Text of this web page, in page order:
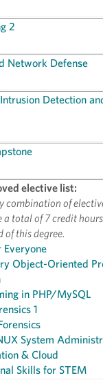
2
Network Defense
Detection
elective list:
combination of
a total of 7 credit
of this degree.
Everyone
Object-Oriented
in PHP/MySQL
1
System
& Cloud
Skills for STEM